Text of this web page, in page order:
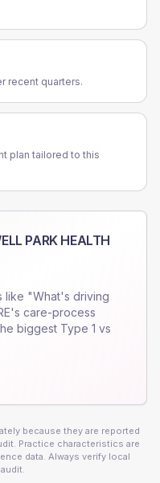
recent quarters.
plan tailored to this
PARK HEALTH
like "What's driving
's care-process
biggest Type 1 vs
because they are reported
Practice characteristics are
data. Always verify local